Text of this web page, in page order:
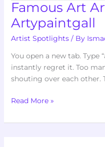
Famous Art
Artypaintgall
Artist Spotlights/ By
You open a new tab. Type
instantly regret it. Too
shouting over each other.
Read More »